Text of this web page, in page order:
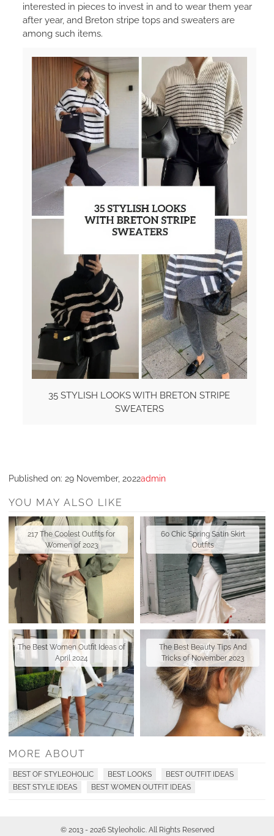
interested in pieces to invest in and to wear them year
after year, and Breton stripe tops and sweaters are
among such items.
35 STYLISH LOOKS WITH BRETON STRIPE
SWEATERS
Published on: 29 November, 2022admin
YOU MAY ALSO LIKE
217 The Coolest Outfits for
Women of 2023
60 Chic Spring Satin Skirt
Outfits
The Best Women Outfit Ideas of
April 2024
The Best Beauty Tips And
Tricks of November 2023
MORE ABOUT
BEST OF STYLEOHOLIC BEST LOOKS
BEST OUTFIT IDEAS
BEST STYLE IDEAS
BEST WOMEN OUTFIT IDEAS
© 2013 - 2026 Styleoholic. All Rights Reserved